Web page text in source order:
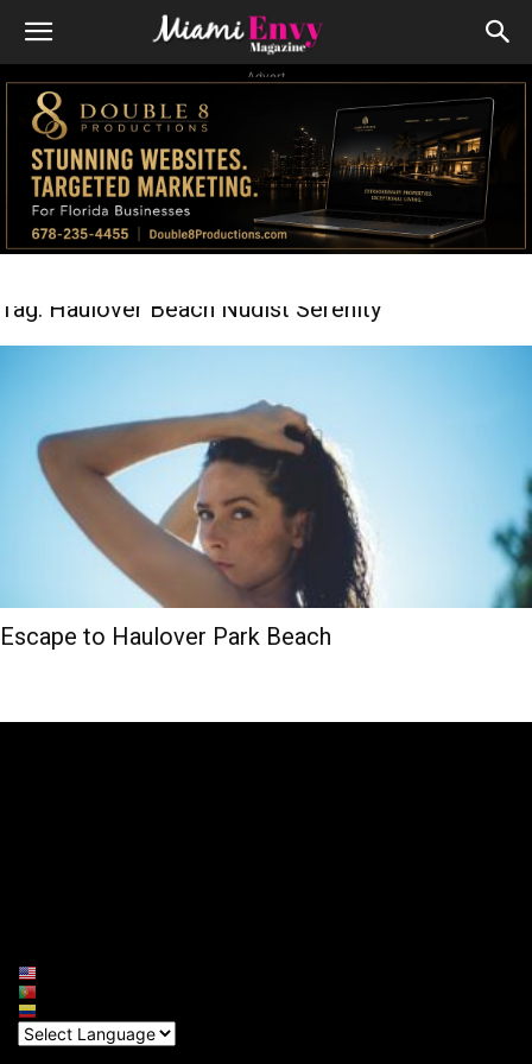
Advert
Tag: Haulover Beach Nudist Serenity
Escape to Haulover Park Beach